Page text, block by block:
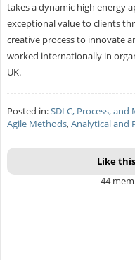
takes a dynamic high energy
exceptional value to clients
creative process to innovate
worked internationally in
UK.
Posted in:SDLC, Process,
Agile Methods,Analytical and
Like
44